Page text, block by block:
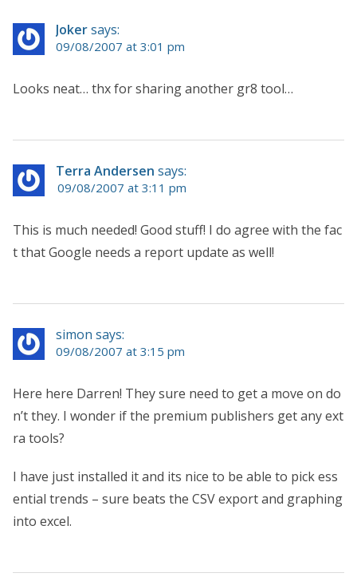
Jokersays:
09/08/2007 at 3:01 pm
Looks neat… thx for sharing another gr8 tool…
Terra Andersen says:
09/08/2007 at 3:11 pm
This is much needed! Good stuff! I do agree with the fac
t that Google needs a report update as well!
simon says:
09/08/2007 at 3:15 pm
Here here Darren! They sure need to get a move on do
n’t they. I wonder if the premium publishers get any ext
ra tools?
I have just installed it and its nice to be able to pick ess
ential trends – sure beats the CSV export and graphing
into excel.